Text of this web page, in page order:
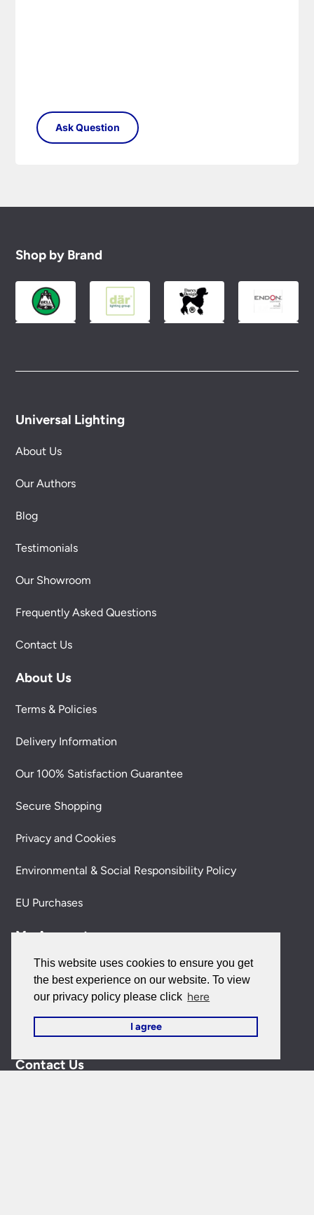
This website uses cookies to ensure you get
the best experience on our website. To view
our privacy policy please click here
I agree
Shop by Brand
Universal Lighting
About Us
Our Authors
Blog
Testimonials
Our Showroom
Frequently Asked Questions
Contact Us
About Us
Terms & Policies
Delivery Information
Our 100% Satisfaction Guarantee
Secure Shopping
Privacy and Cookies
Environmental & Social Responsibility Policy
EU Purchases
My Account
My Account
My Orders
Contact Us